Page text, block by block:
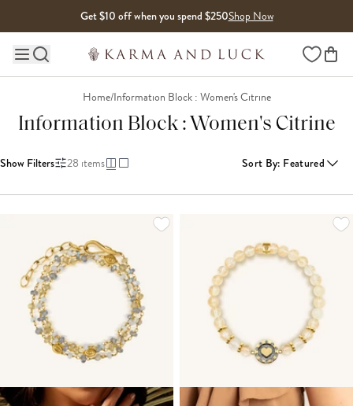
Get $10 off when you spend $250Shop Now
Main site navigation Wishlist
Home/Information Block : Women's Citrine
Information Block : Women's Citrine
Show Filters 28 items Sort By: Featured